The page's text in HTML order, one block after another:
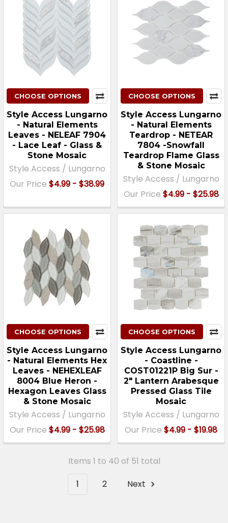
CHOOSE OPTIONS
Style Access Lungarno
- Natural Elements
Leaves - NELEAF 7904
- Lace Leaf - Glass &
Stone Mosaic
Style Access / Lungarno
Our Price $4.99 - $38.99
CHOOSE OPTIONS
Style Access Lungarno
- Natural Elements
Teardrop - NETEAR
7804 -Snowfall
Teardrop Flame Glass
& Stone Mosaic
Style Access / Lungarno
Our Price $4.99 - $25.98
CHOOSE OPTIONS
Style Access Lungarno
- Natural Elements Hex
Leaves - NEHEXLEAF
8004 Blue Heron -
Hexagon Leaves Glass
& Stone Mosaic
Style Access / Lungarno
Our Price $4.99 - $25.98
CHOOSE OPTIONS
Style Access Lungarno
- Coastline -
COST01221P Big Sur -
2" Lantern Arabesque
Pressed Glass Tile
Mosaic
Style Access / Lungarno
Our Price $4.99 - $19.98
Items 1 to 40 of 51 total
1
2 Next